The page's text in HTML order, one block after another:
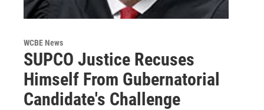
WCBE News
SUPCO Justice Recuses
Himself From Gubernatorial
Candidate's Challenge